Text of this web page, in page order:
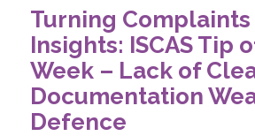
Turning
Insights: ISCAS Tip
Week – Lack of
Documentation
Defence